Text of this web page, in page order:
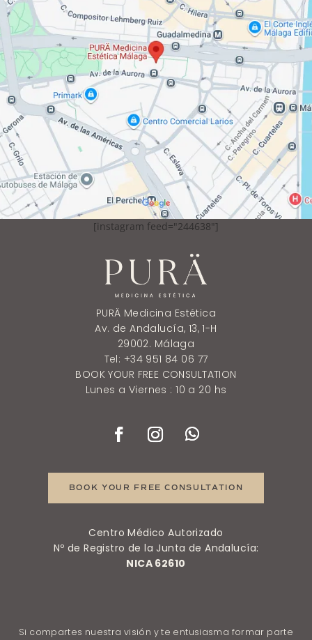
[instagram feed="244638"]
PURÄ Medicina Estética
Av. de Andalucía, 13, 1-H
29002. Málaga
Tel: +34 951 84 06 77
BOOK YOUR FREE CONSULTATION
Lunes a Viernes : 10 a 20 hs
BOOK YOUR FREE CONSULTATION
Centro Médico Autorizado
Nº de Registro de la Junta de Andalucía:
NICA 62610
Si compartes nuestra visión y te entusiasma formar parte